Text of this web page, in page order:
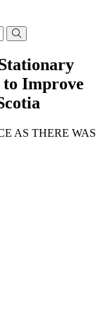
to Improve
AS THERE WAS